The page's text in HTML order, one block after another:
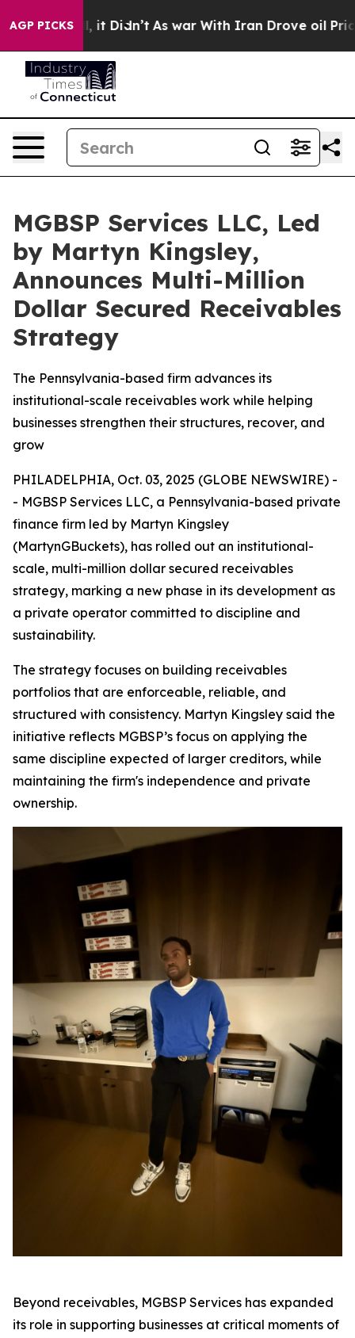
AGP PICKS
it Didn’t As war With Iran Drove oil Prices
MGBSP Services LLC, Led
by Martyn Kingsley,
Announces Multi-Million
Dollar Secured Receivables
Strategy
The Pennsylvania-based firm advances its
institutional-scale receivables work while helping
businesses strengthen their structures, recover, and
grow
PHILADELPHIA, Oct. 03, 2025 (GLOBE NEWSWIRE) -
- MGBSP Services LLC, a Pennsylvania-based private
finance firm led by Martyn Kingsley
(MartynGBuckets), has rolled out an institutional-
scale, multi-million dollar secured receivables
strategy, marking a new phase in its development as
a private operator committed to discipline and
sustainability.
The strategy focuses on building receivables
portfolios that are enforceable, reliable, and
structured with consistency. Martyn Kingsley said the
initiative reflects MGBSP’s focus on applying the
same discipline expected of larger creditors, while
maintaining the firm's independence and private
ownership.
Beyond receivables, MGBSP Services has expanded
its role in supporting businesses at critical moments of